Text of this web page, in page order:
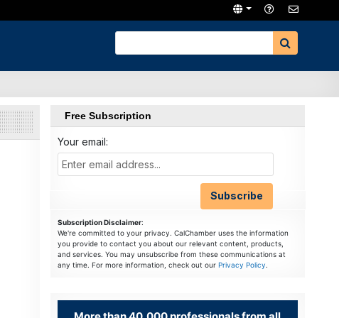
Free Subscription
Your email:
Subscription Disclaimer:
We're committed to your privacy. CalChamber uses the information
you provide to contact you about our relevant content, products,
and services. You may unsubscribe from these communications at
any time. For more information, check out our Privacy Policy.